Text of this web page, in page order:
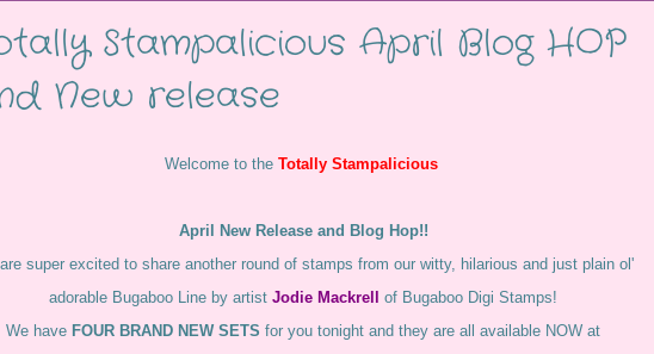
Stampalicious April Blog HOP
New release
Welcome to the Totally Stampalicious
April New Release and Blog Hop!!
super excited to share another round of stamps from our witty, hilarious and just plain ol'
adorable Bugaboo Line by artist Jodie Mackrell
of Bugaboo Digi Stamps!
We have FOUR BRAND NEW SETS for you tonight and they are all available NOW at